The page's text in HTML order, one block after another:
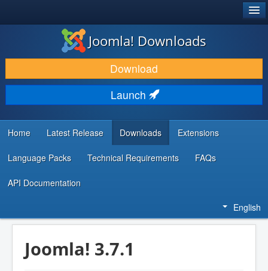
DOWNLOAD & EXTEND
DISCOVER & LEARN
COMMUNITY & SUPPORT
DEVELOPER RESOURCES
Joomla! Downloads
Download
Launch
Home Latest Release Downloads Extensions
Language Packs Technical Requirements FAQs
API Documentation
English
Joomla! 3.7.1